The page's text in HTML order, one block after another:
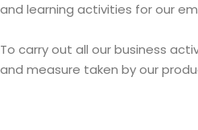
and learning activities for our
To carry out all our business
and measure taken by our